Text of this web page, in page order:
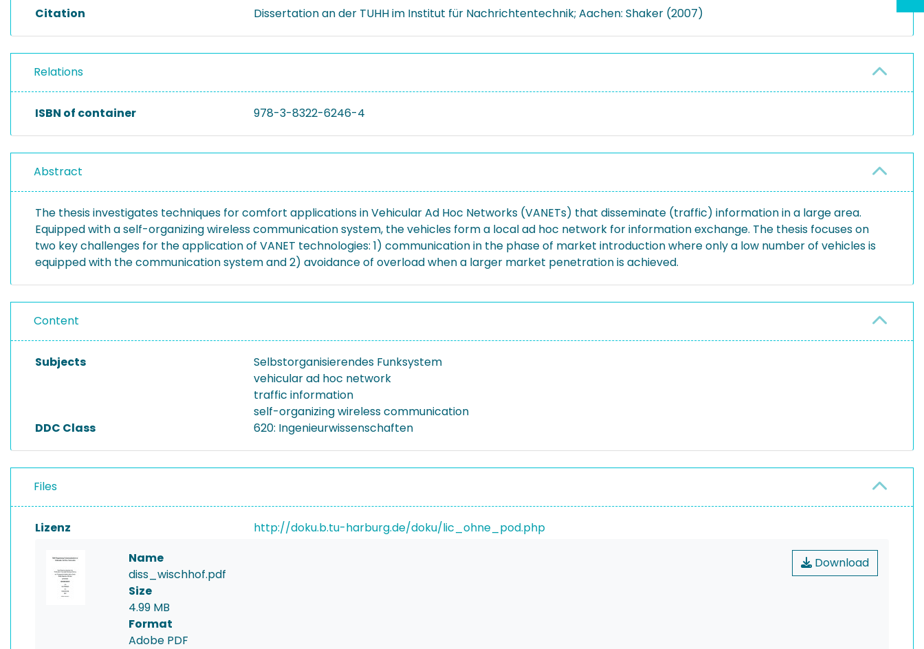
Citation Dissertation an der TUHH im Institut für Nachrichtentechnik; Aachen: Shaker (2007)
Relations
ISBN of container 978-3-8322-6246-4
Abstract
The thesis investigates techniques for comfort applications in Vehicular Ad Hoc Networks (VANETs) that disseminate (traffic) information in a large area.
Equipped with a self-organizing wireless communication system, the vehicles form a local ad hoc network for information exchange. The thesis focuses on
two key challenges for the application of VANET technologies: 1) communication in the phase of market introduction where only a low number of vehicles is
equipped with the communication system and 2) avoidance of overload when a larger market penetration is achieved.
Content
Subjects
Selbstorganisierendes Funksystem
vehicular ad hoc network
traffic information
self-organizing wireless communication
DDC Class
620: Ingenieurwissenschaften
Files
Lizenz http://doku.b.tu-harburg.de/doku/lic_ohne_pod.php
Download
Name
diss_wischhof.pdf
Size
4.99 MB
Format
Adobe PDF